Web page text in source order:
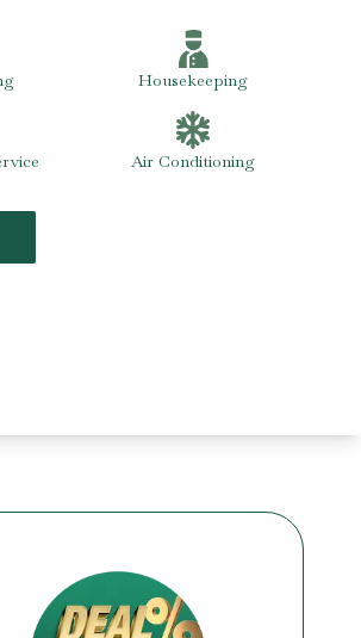
Housekeeping
Air Conditioning